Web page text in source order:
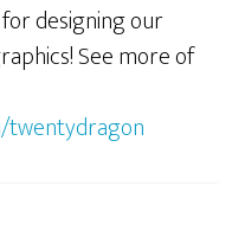
designing our
See more of
twentydragon